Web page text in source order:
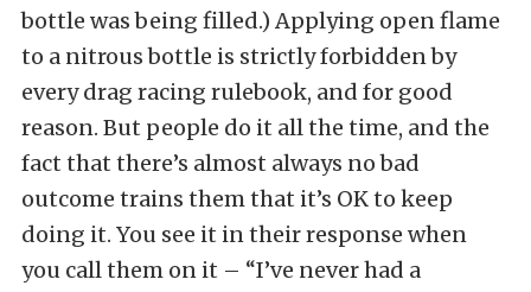
bottle was being filled.) Applying open flame
to a nitrous bottle is strictly forbidden by
every drag racing rulebook, and for good
reason. But people do it all the time, and the
fact that there’s almost always no bad
outcome trains them that it’s OK to keep
doing it. You see it in their response when
you call them on it – “I’ve never had a